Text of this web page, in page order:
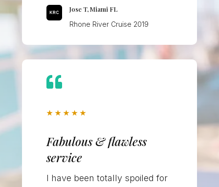
Jose T, Miami FL
Rhone River Cruise 2019

★ ★ ★ ★ ★
Fabulous & flawless
service
I have been totally spoiled for